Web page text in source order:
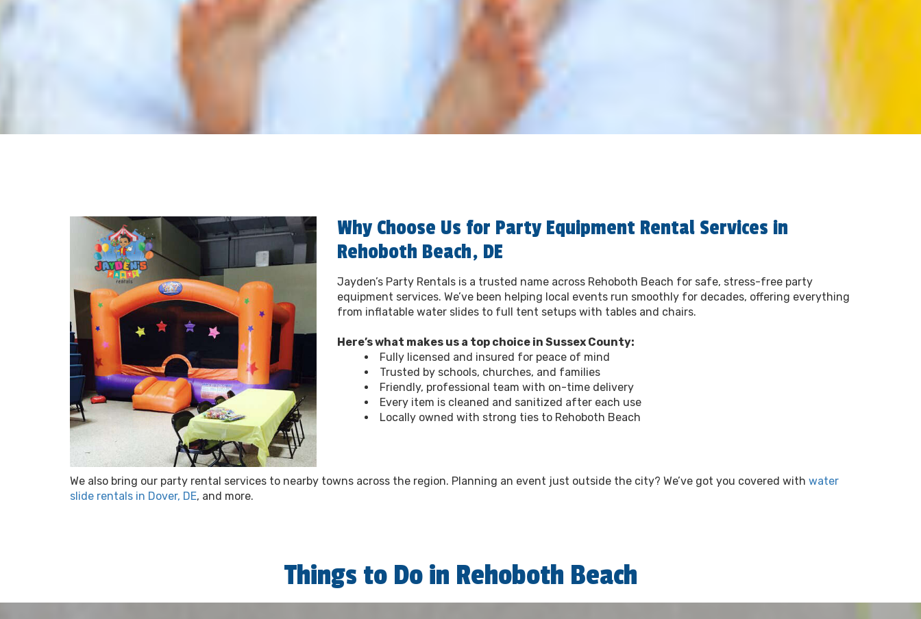
Why Choose Us for Party Equipment Rental Services in
Rehoboth Beach, DE
Jayden’s Party Rentals is a trusted name across Rehoboth Beach for safe, stress-free party
equipment services. We’ve been helping local events run smoothly for decades, offering everything
from inflatable water slides to full tent setups with tables and chairs.
Here’s what makes us a top choice in Sussex County:
Fully licensed and insured for peace of mind
Trusted by schools, churches, and families
Friendly, professional team with on-time delivery
Every item is cleaned and sanitized after each use
Locally owned with strong ties to Rehoboth Beach
We also bring our party rental services to nearby towns across the region. Planning an event just outside the city? We’ve got you covered with water
slide rentals in Dover, DE, and more.
Things to Do in Rehoboth Beach